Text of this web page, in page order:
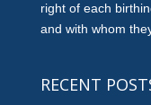
right of each
and with whom
RECENT